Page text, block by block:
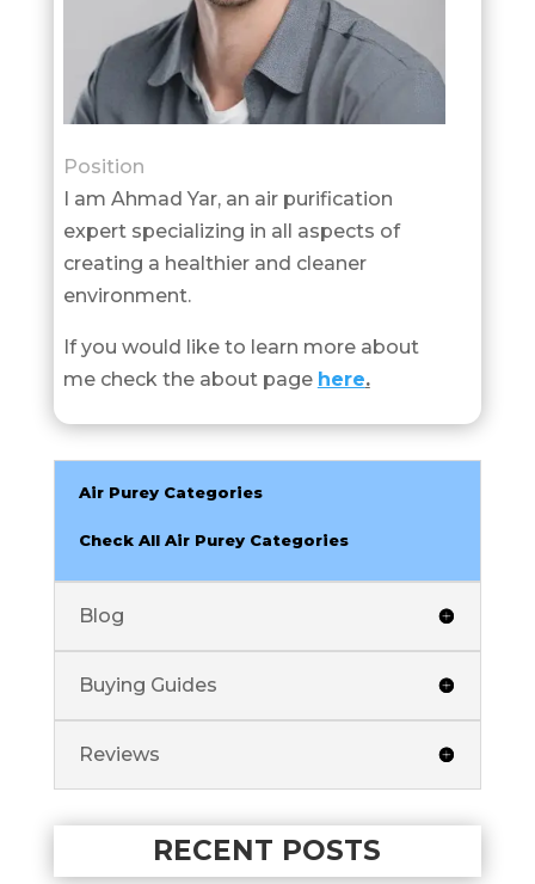
Position
I am Ahmad Yar, an air purification
expert specializing in all aspects of
creating a healthier and cleaner
environment.
If you would like to learn more about
me check the about page here.
Air Purey Categories
Check All Air Purey Categories
Blog
Buying Guides
Reviews
RECENT POSTS